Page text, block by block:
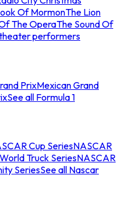
Of MormonThe Lion
The OperaThe Sound Of
performers
PrixMexican Grand
See all Formula 1
Cup SeriesNASCAR
Truck SeriesNASCAR
SeriesSee all Nascar